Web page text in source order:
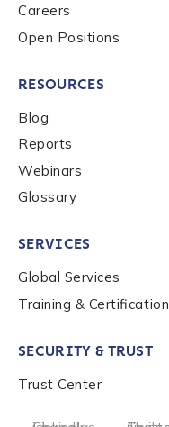
Work Email Address
Phone Number
Country
*
Role Level
Careers
Open Positions
RESOURCES
Blog
Reports
Webinars
Glossary
SERVICES
Global Services
Training & Certification
SECURITY & TRUST
Trust Center